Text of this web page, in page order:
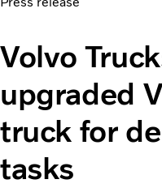
Trucks
Services
Dealer locator
News
About Us
Contact Us
Volvo
upgraded
truck for
tasks